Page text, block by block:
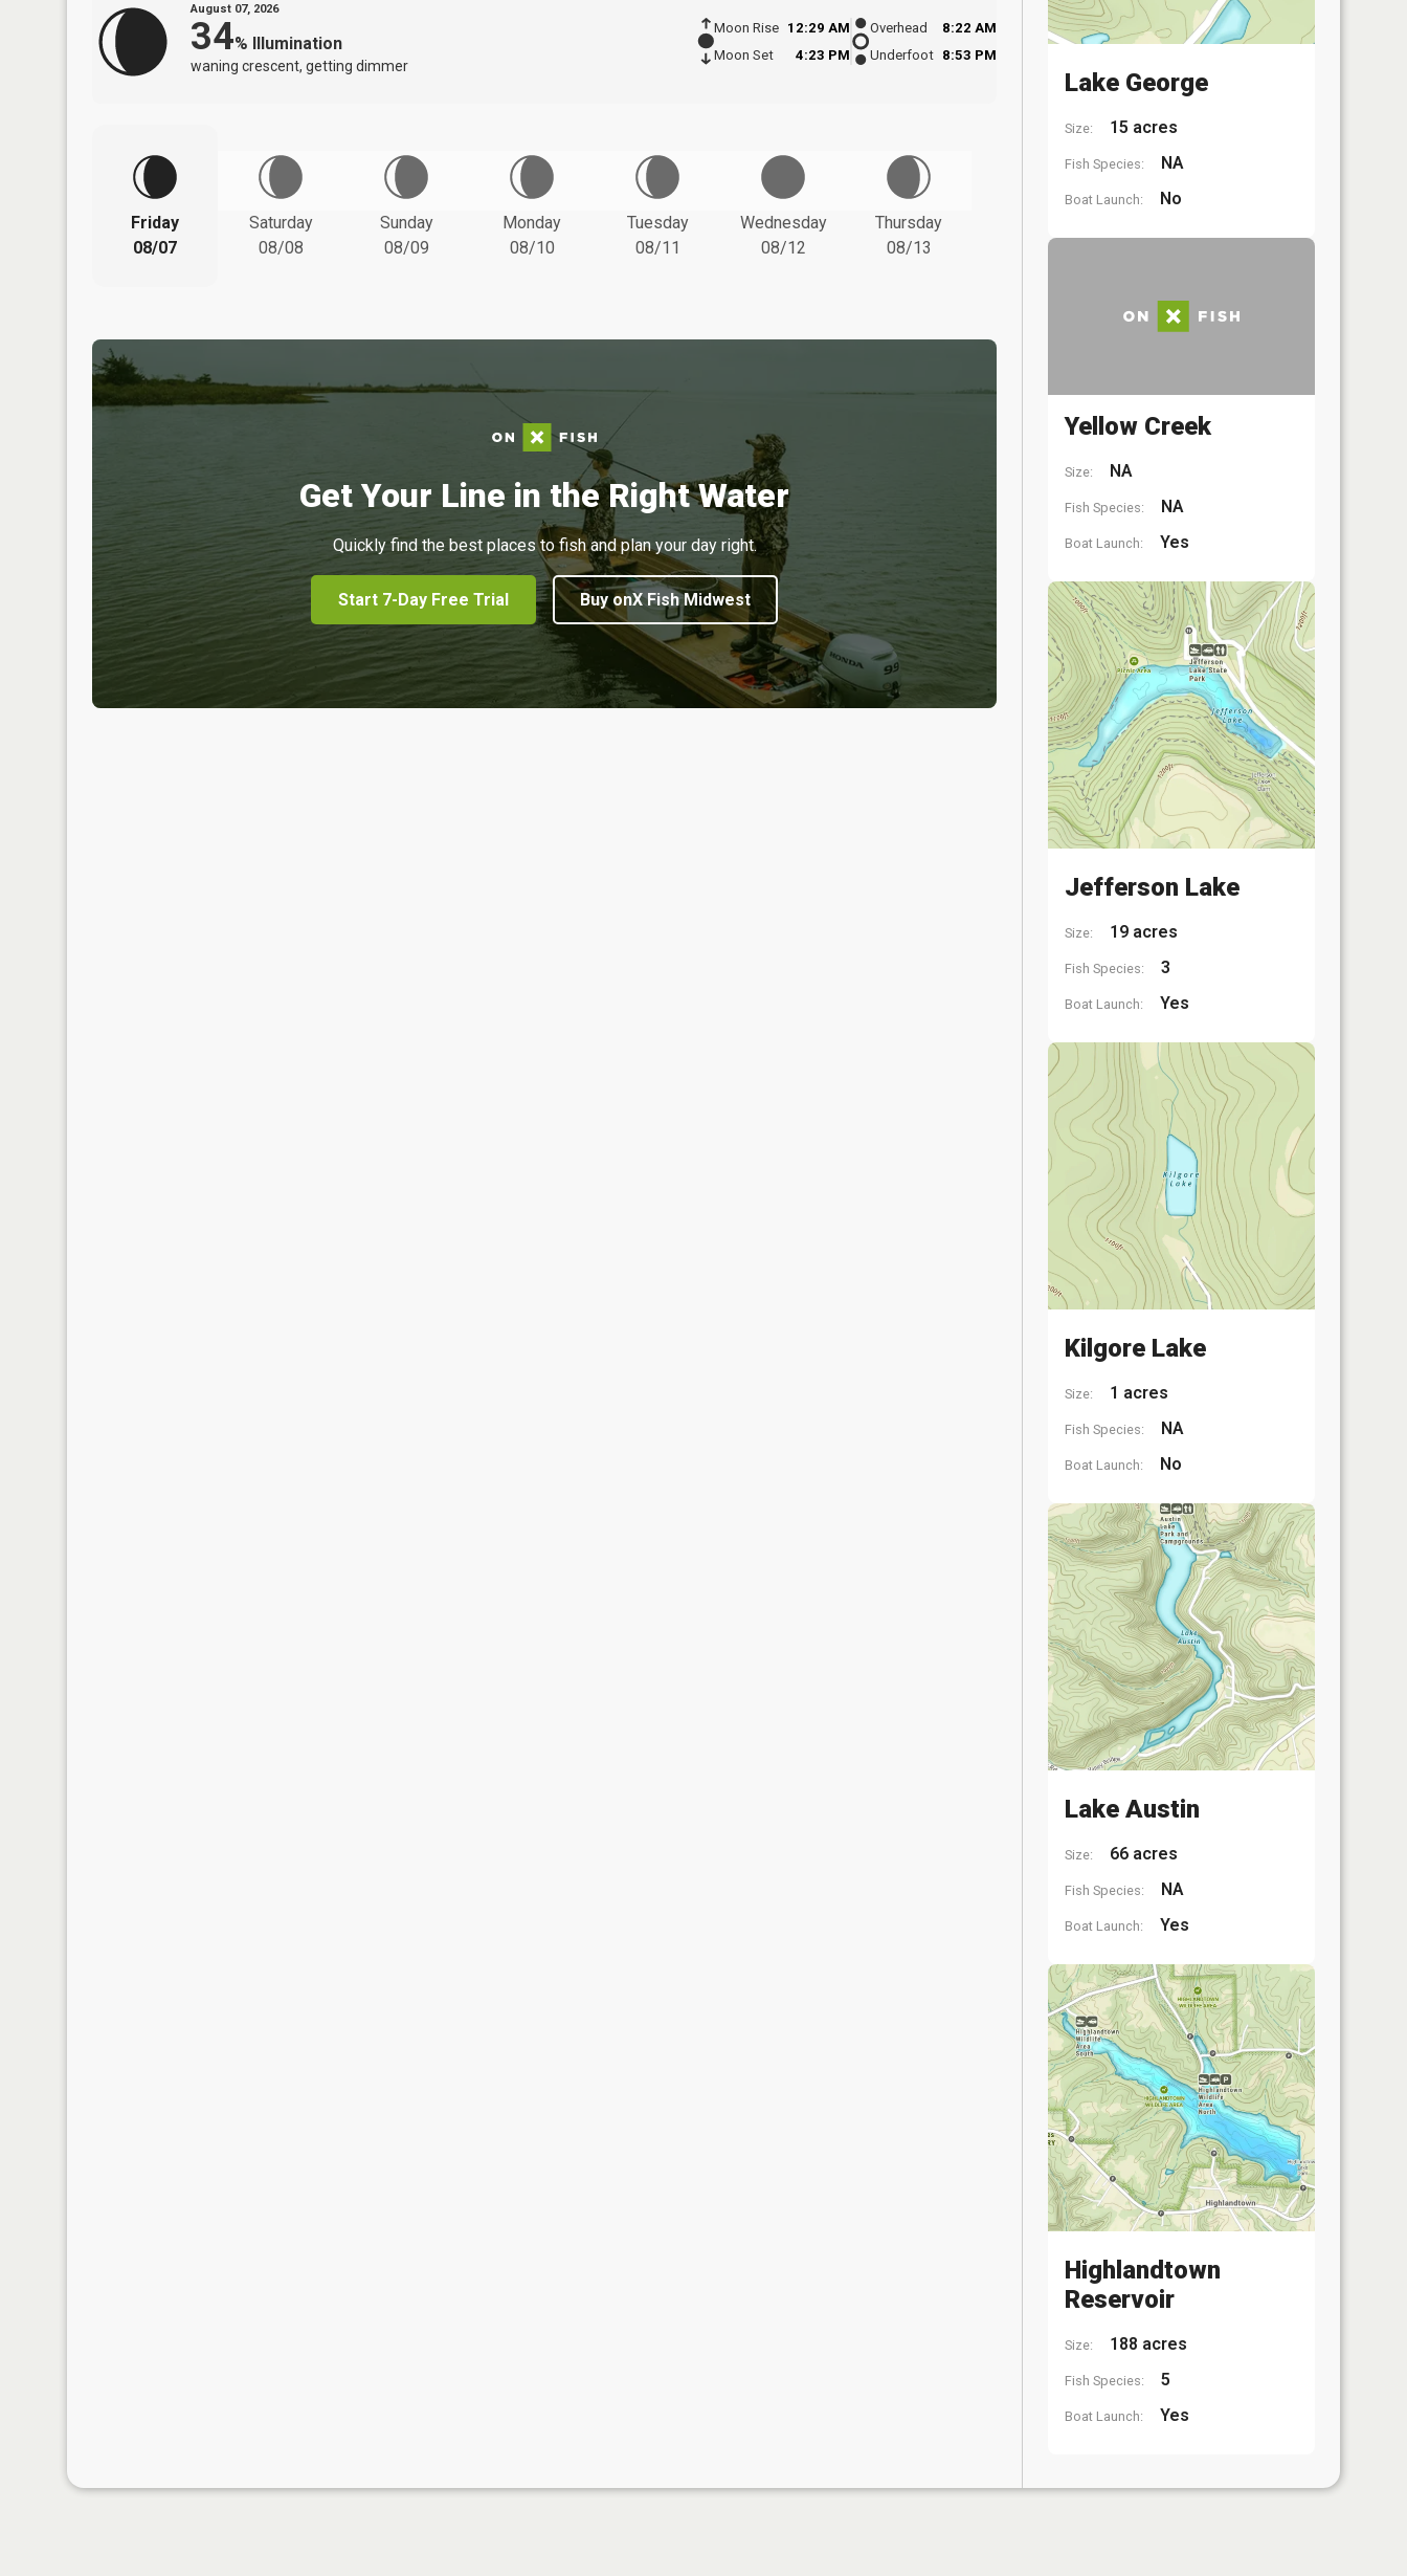
August 07, 2026
34% Illumination
waning crescent, getting dimmer
Moon Rise
12:29 AM
Moon Set
4:23 PM
Overhead
8:22 AM
Underfoot 8:53 PM
Friday
08/07
Saturday
08/08
Sunday
08/09
Monday
08/10
Tuesday
08/11
Wednesday
08/12
Thursday
08/13
Get Your Line in the Right Water
Quickly find the best places to fish and plan your day right.
Start 7-Day Free Trial Buy onX Fish Midwest
Lake George
Size: 15 acres
Fish Species: NA
Boat Launch: No
Yellow Creek
Size: NA
Fish Species: NA
Boat Launch: Yes
Jefferson Lake
Size: 19 acres
Fish Species: 3
Boat Launch: Yes
Kilgore Lake
Size: 1 acres
Fish Species: NA
Boat Launch: No
Lake Austin
Size: 66 acres
Fish Species: NA
Boat Launch: Yes
Highlandtown
Reservoir
Size: 188 acres
Fish Species: 5
Boat Launch: Yes